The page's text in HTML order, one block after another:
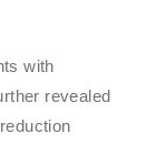
with
revealed